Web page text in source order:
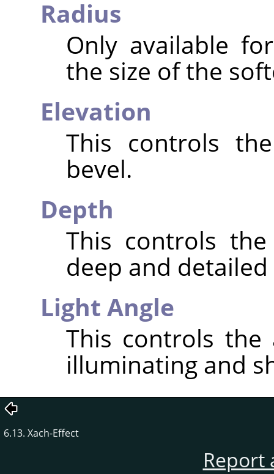
Radius
Only available
the size of the
Elevation
This controls
bevel.
Depth
This controls
deep and
Light Angle
This controls
illuminating and
6.13. Xach-Effect
Report